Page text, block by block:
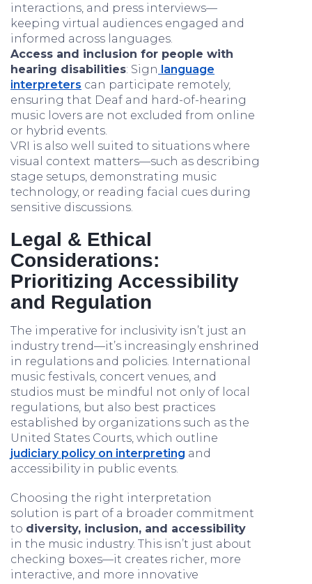
interactions, and press interviews—
keeping virtual audiences engaged and
informed across languages.
Access and inclusion for people with
hearing disabilities: Sign language
interpreters can participate remotely,
ensuring that Deaf and hard-of-hearing
music lovers are not excluded from online
or hybrid events.
VRI is also well suited to situations where
visual context matters—such as describing
stage setups, demonstrating music
technology, or reading facial cues during
sensitive discussions.
Legal & Ethical
Considerations:
Prioritizing Accessibility
and Regulation
The imperative for inclusivity isn’t just an
industry trend—it’s increasingly enshrined
in regulations and policies. International
music festivals, concert venues, and
studios must be mindful not only of local
regulations, but also best practices
established by organizations such as the
United States Courts, which outline
judiciary policy on interpreting and
accessibility in public events.
Choosing the right interpretation
solution is part of a broader commitment
to diversity, inclusion, and accessibility
in the music industry. This isn’t just about
checking boxes—it creates richer, more
interactive, and more innovative